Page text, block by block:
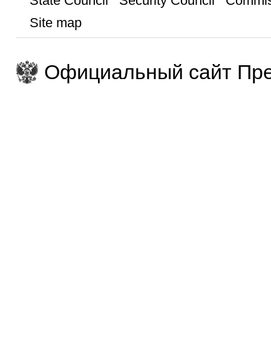
Site map
Официальный сайт